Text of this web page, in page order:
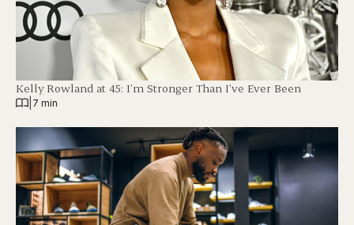
Kelly Rowland at 45: I’m Stronger Than I’ve Ever Been
7 min